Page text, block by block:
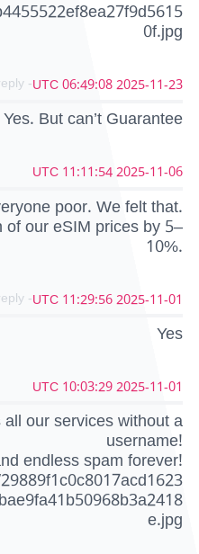
0f.jpg
2025-11-23 06:49:08 UTC
- reply
But can’t Guarantee
2025-11-06 11:11:54 UTC
poor. We felt that.
our eSIM prices by 5–
10%.
2025-11-01 11:29:56 UTC
- reply
Yes
2025-11-01 10:03:29 UTC
our services without a
username!
endless spam forever!
e.jpg